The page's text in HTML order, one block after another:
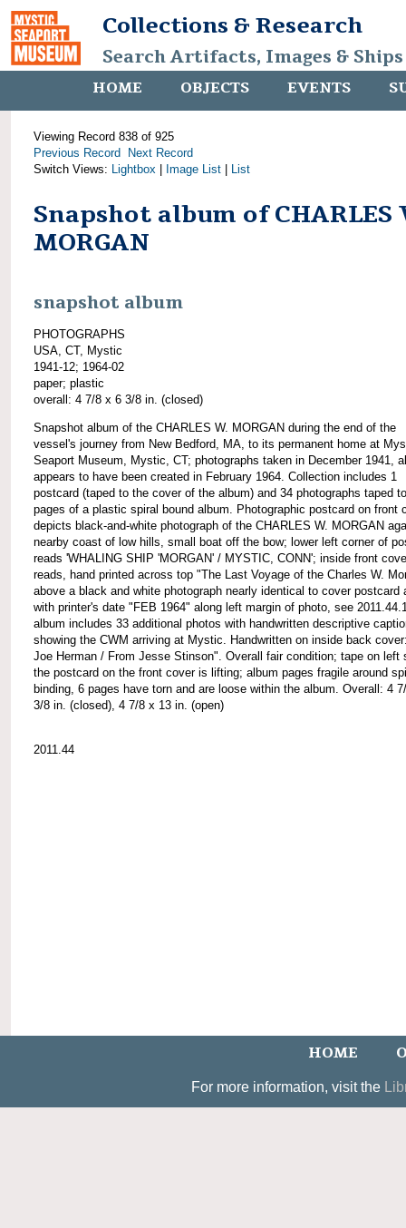
Collections & Research
Search Artifacts, Images &
HOME OBJECTS EVENTS
Viewing Record 838 of 925
Previous Record
Next Record
Switch Views: Lightbox Image List List
Snapshot album of CHARLES
MORGAN
snapshot album
PHOTOGRAPHS
USA, CT, Mystic
1941-12; 1964-02
paper; plastic
overall: 4 7/8 x 6 3/8 in. (closed)
Snapshot album of the CHARLES W. MORGAN during the end of the
vessel's journey from New Bedford, MA, to its permanent home at
Seaport Museum, Mystic, CT; photographs taken in December 1941,
appears to have been created in February 1964. Collection includes 1
postcard (taped to the cover of the album) and 34 photographs taped
pages of a plastic spiral bound album. Photographic postcard on front
depicts black-and-white photograph of the CHARLES W. MORGAN
nearby coast of low hills, small boat off the bow; lower left corner of
reads 'WHALING SHIP 'MORGAN' / MYSTIC, CONN'; inside front
reads, hand printed across top "The Last Voyage of the Charles W.
above a black and white photograph nearly identical to cover postcard
with printer's date "FEB 1964" along left margin of photo, see
album includes 33 additional photos with handwritten descriptive
showing the CWM arriving at Mystic. Handwritten on inside back
Joe Herman / From Jesse Stinson". Overall fair condition; tape on left
the postcard on the front cover is lifting; album pages fragile around
binding, 6 pages have torn and are loose within the album. Overall: 4
3/8 in. (closed), 4 7/8 x 13 in. (open)
2011.44
HOME
For more information, visit the